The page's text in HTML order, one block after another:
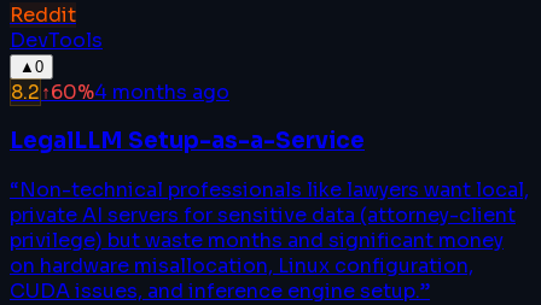
Reddit
DevTools
▲ 0
8.2↑60%4 months ago
LegalLLM Setup-as-a-Service
“Non-technical professionals like lawyers want local,
private AI servers for sensitive data (attorney-client
privilege) but waste months and significant money
on hardware misallocation, Linux configuration,
CUDA issues, and inference engine setup.”